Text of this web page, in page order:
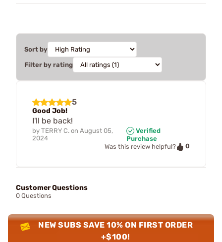
Sort by
Filter by rating
5
Good Job!
I'll be back!
by TERRY C. on August 05,
2024
Verified
Purchase
Was this review helpful?
0
Customer Questions
0 Questions
NEW SUBS SAVE 10% ON FIRST ORDER
+$100!